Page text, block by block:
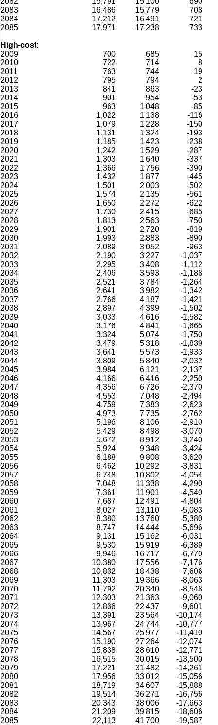
2083
16,486 15,779
708
2084
17,212 16,491
721
2085
17,971 17,238 733
High-cost:
2009
700 685
15
2010
722 714
8
2011
763 744
19
2012
795 794
2
2013
841 863
-23
2014
901 954
-53
2015
963 1,048
-85
2016
1,022 1,138
-116
2017
1,079 1,228
-150
2018
1,131 1,324
-193
2019
1,185 1,423
-238
2020
1,242 1,529
-287
2021
1,303 1,640
-337
2022
1,366 1,756
-390
2023
1,432 1,877
-445
2024
1,501 2,003
-502
2025
1,574 2,135
-561
2026
1,650 2,272
-622
2027
1,730 2,415
-685
2028
1,813 2,563
-750
2029
1,901 2,720
-819
2030
1,993 2,883
-890
2031
2,089 3,052
-963
2032
2,190 3,227
-1,037
2033
2,295 3,408
-1,112
2034
2,406 3,593
-1,188
2035
2,521 3,784
-1,264
2036
2,641 3,982
-1,342
2037
2,766 4,187
-1,421
2038
2,897 4,399
-1,502
2039
3,033 4,616
-1,582
2040
3,176 4,841
-1,665
2041
3,324 5,074
-1,750
2042
3,479 5,318
-1,839
2043
3,641 5,573
-1,933
2044
3,809 5,840
-2,032
2045
3,984 6,121
-2,137
2046
4,166 6,416
-2,250
2047
4,356 6,726
-2,370
2048
4,553 7,048
-2,494
2049
4,759 7,383
-2,623
2050
4,973 7,735
-2,762
2051
5,196 8,106
-2,910
2052
5,429 8,498
-3,070
2053
5,672 8,912
-3,240
2054
5,924 9,348
-3,424
2055
6,188 9,808
-3,620
2056
6,462 10,292
-3,831
2057
6,748 10,802
-4,054
2058
7,048 11,338
-4,290
2059
7,361 11,901
-4,540
2060
7,687 12,491
-4,804
2061
8,027 13,110
-5,083
2062
8,380 13,760
-5,380
2063
8,747 14,444
-5,696
2064
9,131 15,162
-6,031
2065
9,530 15,919
-6,389
2066
9,946 16,717
-6,770
2067
10,380 17,556
-7,176
2068
10,832 18,438
-7,606
2069
11,303 19,366
-8,063
2070
11,792 20,340
-8,548
2071
12,303 21,363
-9,060
2072
12,836 22,437
-9,601
2073
13,391 23,564
-10,174
2074
13,967 24,744
-10,777
2075
14,567 25,977
-11,410
2076
15,190 27,264
-12,074
2077
15,838 28,610
-12,771
2078
16,515 30,015
-13,500
2079
17,221 31,482
-14,261
2080
17,956 33,012
-15,056
2081
18,719 34,607
-15,888
2082
19,514 36,271
-16,756
2083
20,343 38,006
-17,663
2084
21,209 39,815
-18,606
2085
22,113 41,700 -19,587